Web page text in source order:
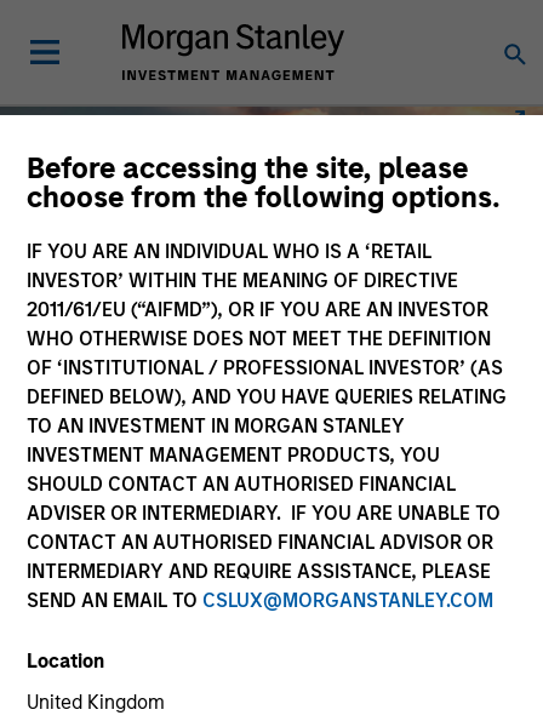
Before accessing the site, please
choose from the following options.
IF YOU ARE AN INDIVIDUAL WHO IS A ‘RETAIL
INVESTOR’ WITHIN THE MEANING OF DIRECTIVE
2011/61/EU (“AIFMD”), OR IF YOU ARE AN INVESTOR
WHO OTHERWISE DOES NOT MEET THE DEFINITION
OF ‘INSTITUTIONAL / PROFESSIONAL INVESTOR’ (AS
DEFINED BELOW), AND YOU HAVE QUERIES RELATING
TO AN INVESTMENT IN MORGAN STANLEY
INVESTMENT MANAGEMENT PRODUCTS, YOU
SHOULD CONTACT AN AUTHORISED FINANCIAL
ADVISER OR INTERMEDIARY. IF YOU ARE UNABLE TO
CONTACT AN AUTHORISED FINANCIAL ADVISOR OR
INTERMEDIARY AND REQUIRE ASSISTANCE, PLEASE
SEND AN EMAIL TO CSLUX@MORGANSTANLEY.COM
Location
United Kingdom
Contact Us